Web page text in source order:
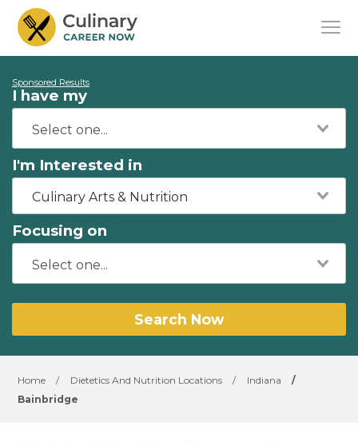
Sponsored Results
I have my
I'm Interested in
Culinary Arts & Nutrition
Focusing on
Search Now
Home / Dietetics And Nutrition Locations / Indiana
/
Bainbridge